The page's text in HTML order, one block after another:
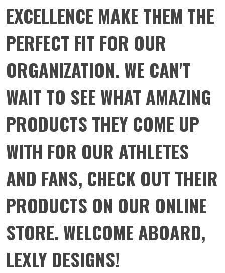
EXCELLENCE MAKE THEM THE
PERFECT FIT FOR OUR
ORGANIZATION. WE CAN'T
WAIT TO SEE WHAT AMAZING
PRODUCTS THEY COME UP
WITH FOR OUR ATHLETES
AND FANS, CHECK OUT THEIR
PRODUCTS ON OUR ONLINE
STORE. WELCOME ABOARD,
LEXLY DESIGNS!